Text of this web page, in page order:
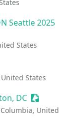
Seattle 2025
States
States
DC Sessionize
United